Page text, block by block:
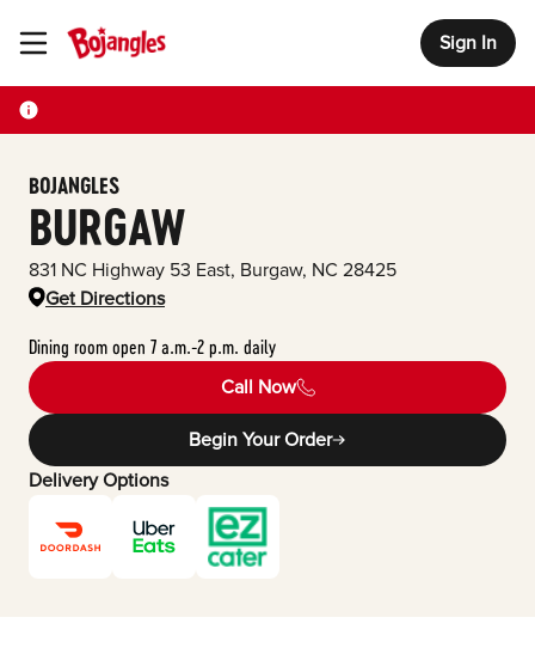
Toggle Header Menu Sign In
BOJANGLES
BURGAW
831 NC Highway 53 East, Burgaw, NC 28425
Get Directions
Dining room open 7 a.m.-2 p.m. daily
Call Now
Begin Your Order
Delivery Options